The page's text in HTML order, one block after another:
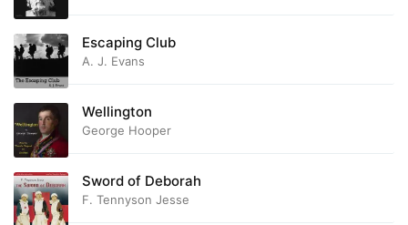
Escaping Club
A. J. Evans
Wellington
George Hooper
Sword of Deborah
F. Tennyson Jesse